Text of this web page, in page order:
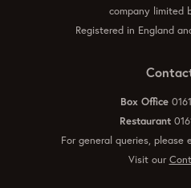
company limited
Registered in England
Box Office
Restaurant
For general queries, please
Visit our